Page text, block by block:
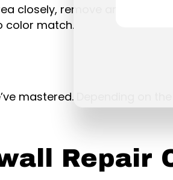
closely, remove any
color match.
mastered. Depending on
Repair